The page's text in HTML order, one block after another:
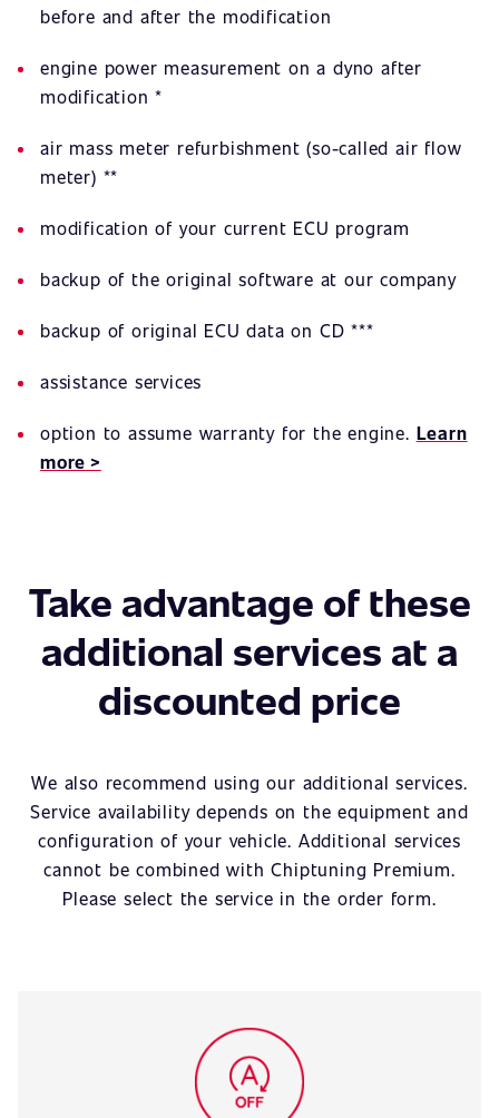
before and after the modification
engine power measurement on a dyno after
modification *
air mass meter refurbishment (so-called air flow
meter) **
modification of your current ECU program
backup of the original software at our company
backup of original ECU data on CD ***
assistance services
option to assume warranty for the engine. Learn
more >
Take advantage of these
additional services at a
discounted price
We also recommend using our additional services.
Service availability depends on the equipment and
configuration of your vehicle. Additional services
cannot be combined with Chiptuning Premium.
Please select the service in the order form.